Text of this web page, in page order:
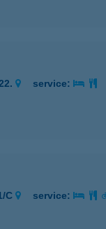
service:
C
service: